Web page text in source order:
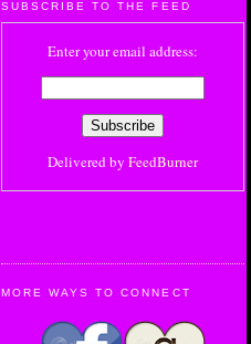
SUBSCRIBE TO THE FEED
Enter your email address:
Delivered by FeedBurner
MORE WAYS TO CONNECT